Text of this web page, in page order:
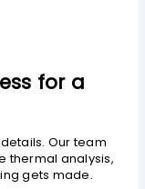
for a
Our team
thermal analysis,
gets made.